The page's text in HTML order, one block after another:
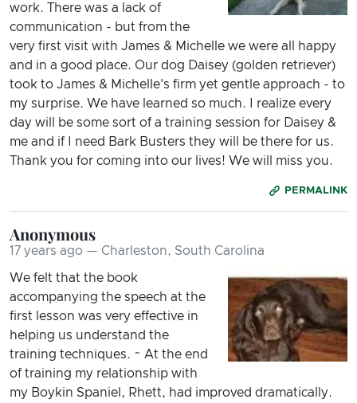
work. There was a lack of
communication - but from the
very first visit with James & Michelle we were all happy
and in a good place. Our dog Daisey (golden retriever)
took to James & Michelle's firm yet gentle approach - to
my surprise. We have learned so much. I realize every
day will be some sort of a training session for Daisey &
me and if I need Bark Busters they will be there for us.
Thank you for coming into our lives! We will miss you.
PERMALINK
Anonymous
17 years ago — Charleston, South Carolina
We felt that the book
accompanying the speech at the
first lesson was very effective in
helping us understand the
training techniques. ~ At the end
of training my relationship with
my Boykin Spaniel, Rhett, had improved dramatically.